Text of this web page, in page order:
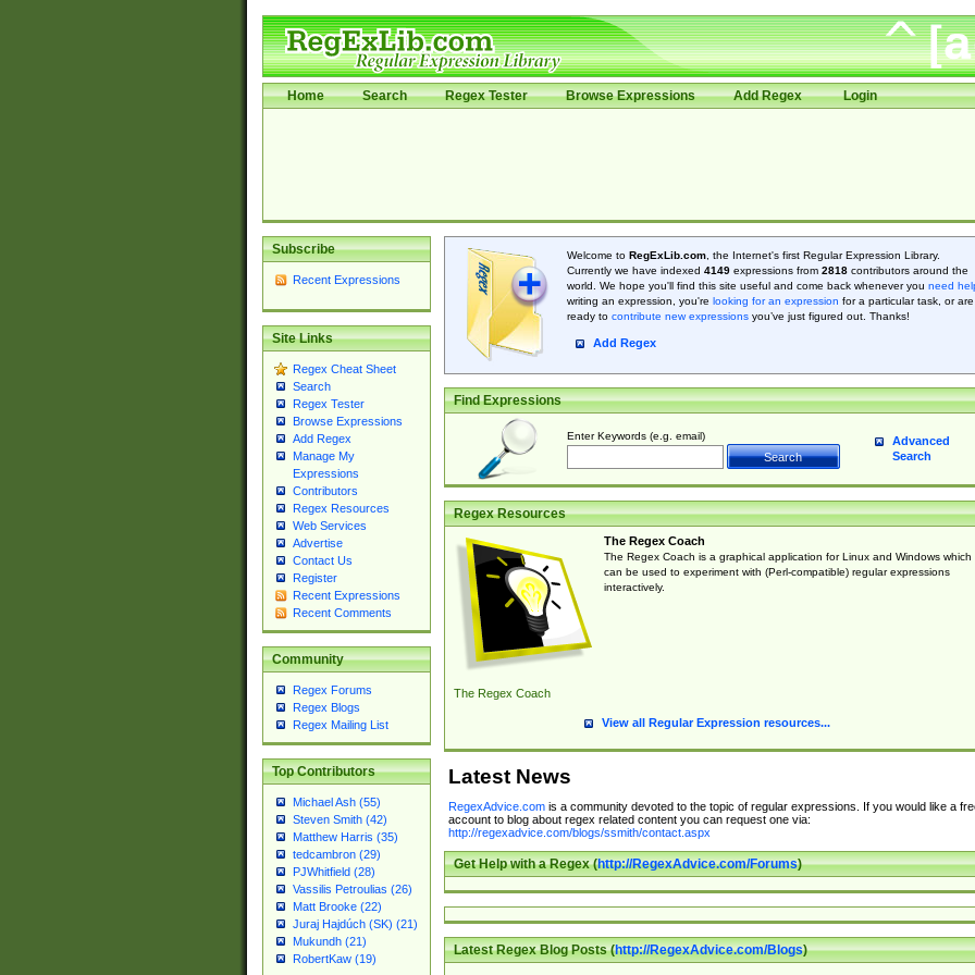
Home Search Regex Tester Browse Expressions Add Regex Login
Subscribe
Recent Expressions
Site Links
Regex Cheat Sheet
Search
Regex Tester
Browse Expressions
Add Regex
Manage My
Expressions
Contributors
Regex Resources
Web Services
Advertise
Contact Us
Register
Recent Expressions
Recent Comments
Community
Regex Forums
Regex Blogs
Regex Mailing List
Top Contributors
Michael Ash (55)
Steven Smith (42)
Matthew Harris (35)
tedcambron (29)
PJWhitfield (28)
Vassilis Petroulias (26)
Matt Brooke (22)
Juraj Hajdúch (SK) (21)
Mukundh (21)
RobertKaw (19)
Welcome to RegExLib.com, the Internet's first Regular Expression Library.
Currently we have indexed 4149expressions from 2818contributors around the
world. We hope you'll find this site useful and come back whenever you need
writing an expression, you're looking for an expression for a particular task, or are
ready to contribute new expressionsyou’ve just figured out. Thanks!
Add Regex
Find Expressions
Enter Keywords (e.g. email)
Advanced
Search
Regex Resources
The Regex Coach
The Regex Coach
The Regex Coach is a graphical application for Linux and Windows which
can be used to experiment with (Perl-compatible) regular expressions
interactively.
View all Regular Expression resources...
Latest News
RegexAdvice.comis a community devoted to the topic of regular expressions. If you would like a
account to blog about regex related content you can request one via:
http://regexadvice.com/blogs/ssmith/contact.aspx
Get Help with a Regex (http://RegexAdvice.com/Forums)
Latest Regex Blog Posts (http://RegexAdvice.com/Blogs)